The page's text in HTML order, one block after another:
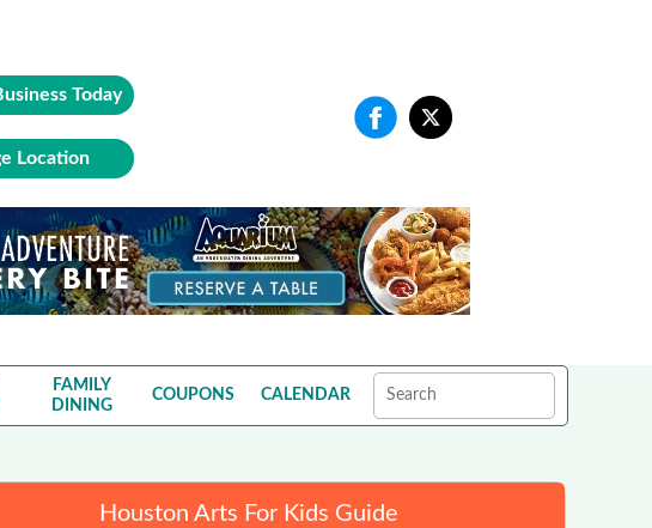
Today
Location
FAMILY
DINING
COUPONS CALENDAR
Houston Arts For Kids Guide